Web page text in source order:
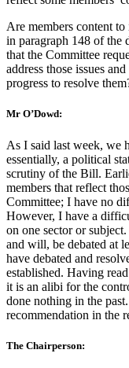
Are members content
in paragraph 148 of the
that the Committee
address those issues
progress to resolve
Mr O’Dowd:
As I said last week, we
essentially, a political
scrutiny of the Bill.
members that reflect
Committee; I have no
However, I have a
on one sector or
and will, be debated at
have debated and
established. Having
it is an alibi for the
done nothing in the
recommendation in the
The Chairperson: